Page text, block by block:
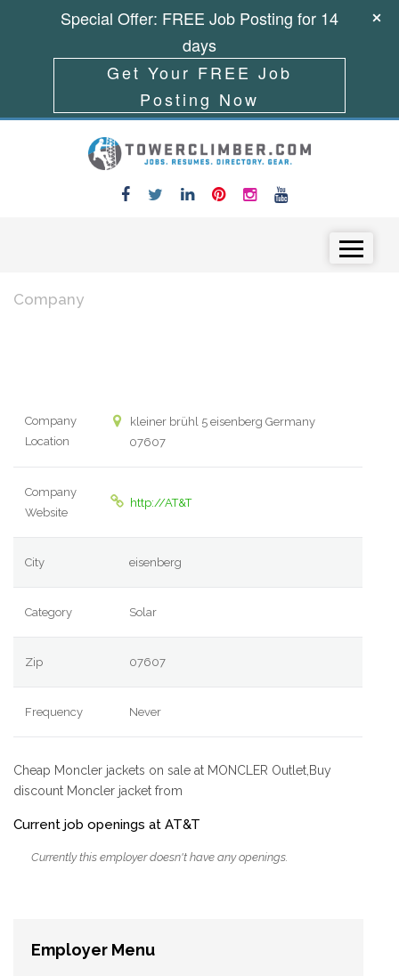
Company
Company
Location
kleiner brühl 5 eisenberg Germany
07607
Company
Website
http://AT&T
City eisenberg
Category Solar
Zip 07607
Frequency Never
Cheap Moncler jackets on sale at MONCLER Outlet,Buy
discount Moncler jacket from
Current job openings at AT&T
Currently this employer doesn't have any openings.
Employer Menu
Special Offer: FREE Job Posting for 14
days
Get Your FREE Job
Posting Now